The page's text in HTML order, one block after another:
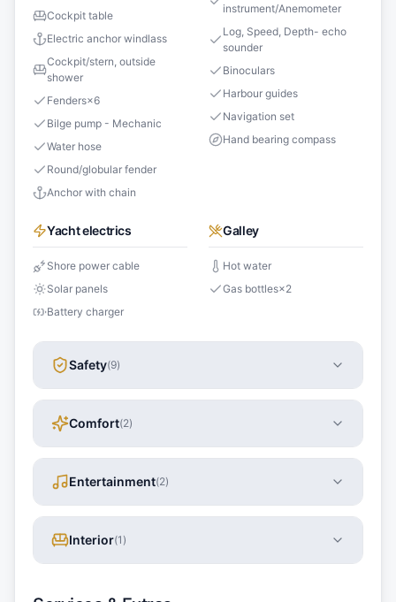
Cockpit table
Electric anchor windlass
Cockpit/stern, outside
shower
Fenders×6
Bilge pump - Mechanic
Water hose
Round/globular fender
Anchor with chain
instrument/Anemometer
Log, Speed, Depth- echo
sounder
Binoculars
Harbour guides
Navigation set
Hand bearing compass
Yacht electrics
Shore power cable
Solar panels
Battery charger
Galley
Hot water
Gas bottles×2
Safety(9)
Comfort(2)
Entertainment(2)
Interior(1 )